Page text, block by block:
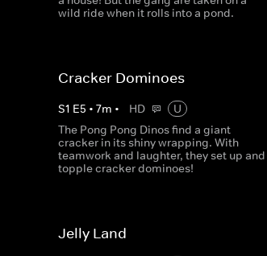
wild ride when it rolls into a pond.
Cracker Dominoes
S1 E5 • 7m • HD
U
The Pong Pong Dinos find a giant
cracker in its shiny wrapping. With
teamwork and laughter, they set up and
topple cracker dominoes!
Jelly Land